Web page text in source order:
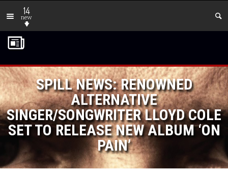
14
new
SPILL NEWS: RENOWNED
ALTERNATIVE
SINGER/SONGWRITER LLOYD COLE
SET TO RELEASE NEW ALBUM ‘ON
PAIN’